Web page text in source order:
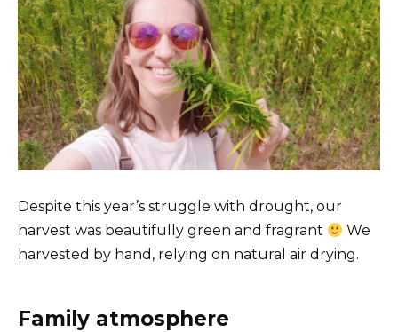
Despite this year’s struggle with drought, our
harvest was beautifully green and fragrant
We
harvested by hand, relying on natural air drying.
Family atmosphere